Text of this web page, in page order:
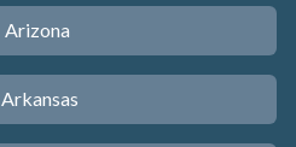
Arizona
Arkansas